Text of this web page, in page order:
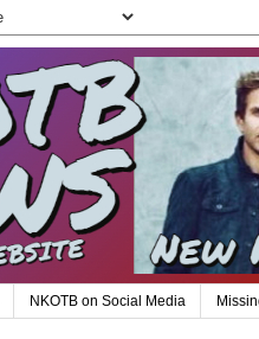
NKOTB on Social Media